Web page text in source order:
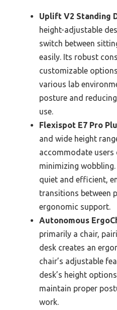
Uplift V2 Standing
height-adjustable
switch between
easily. Its robust
customizable
various lab
posture and
use.
Flexispot E7 Pro
and wide height
accommodate
minimizing
quiet and efficient,
transitions between
ergonomic support.
Autonomous
primarily a chair,
desk creates an
chair’s adjustable
desk’s height
maintain proper
work.